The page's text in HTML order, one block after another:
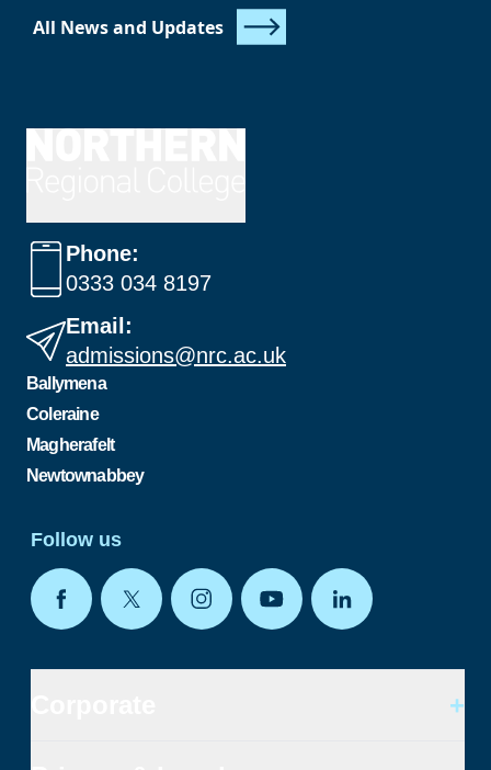
All News and Updates
Phone:
0333 034 8197
Email:
admissions@nrc.ac.uk
Ballymena
Coleraine
Magherafelt
Newtownabbey
Follow us
+